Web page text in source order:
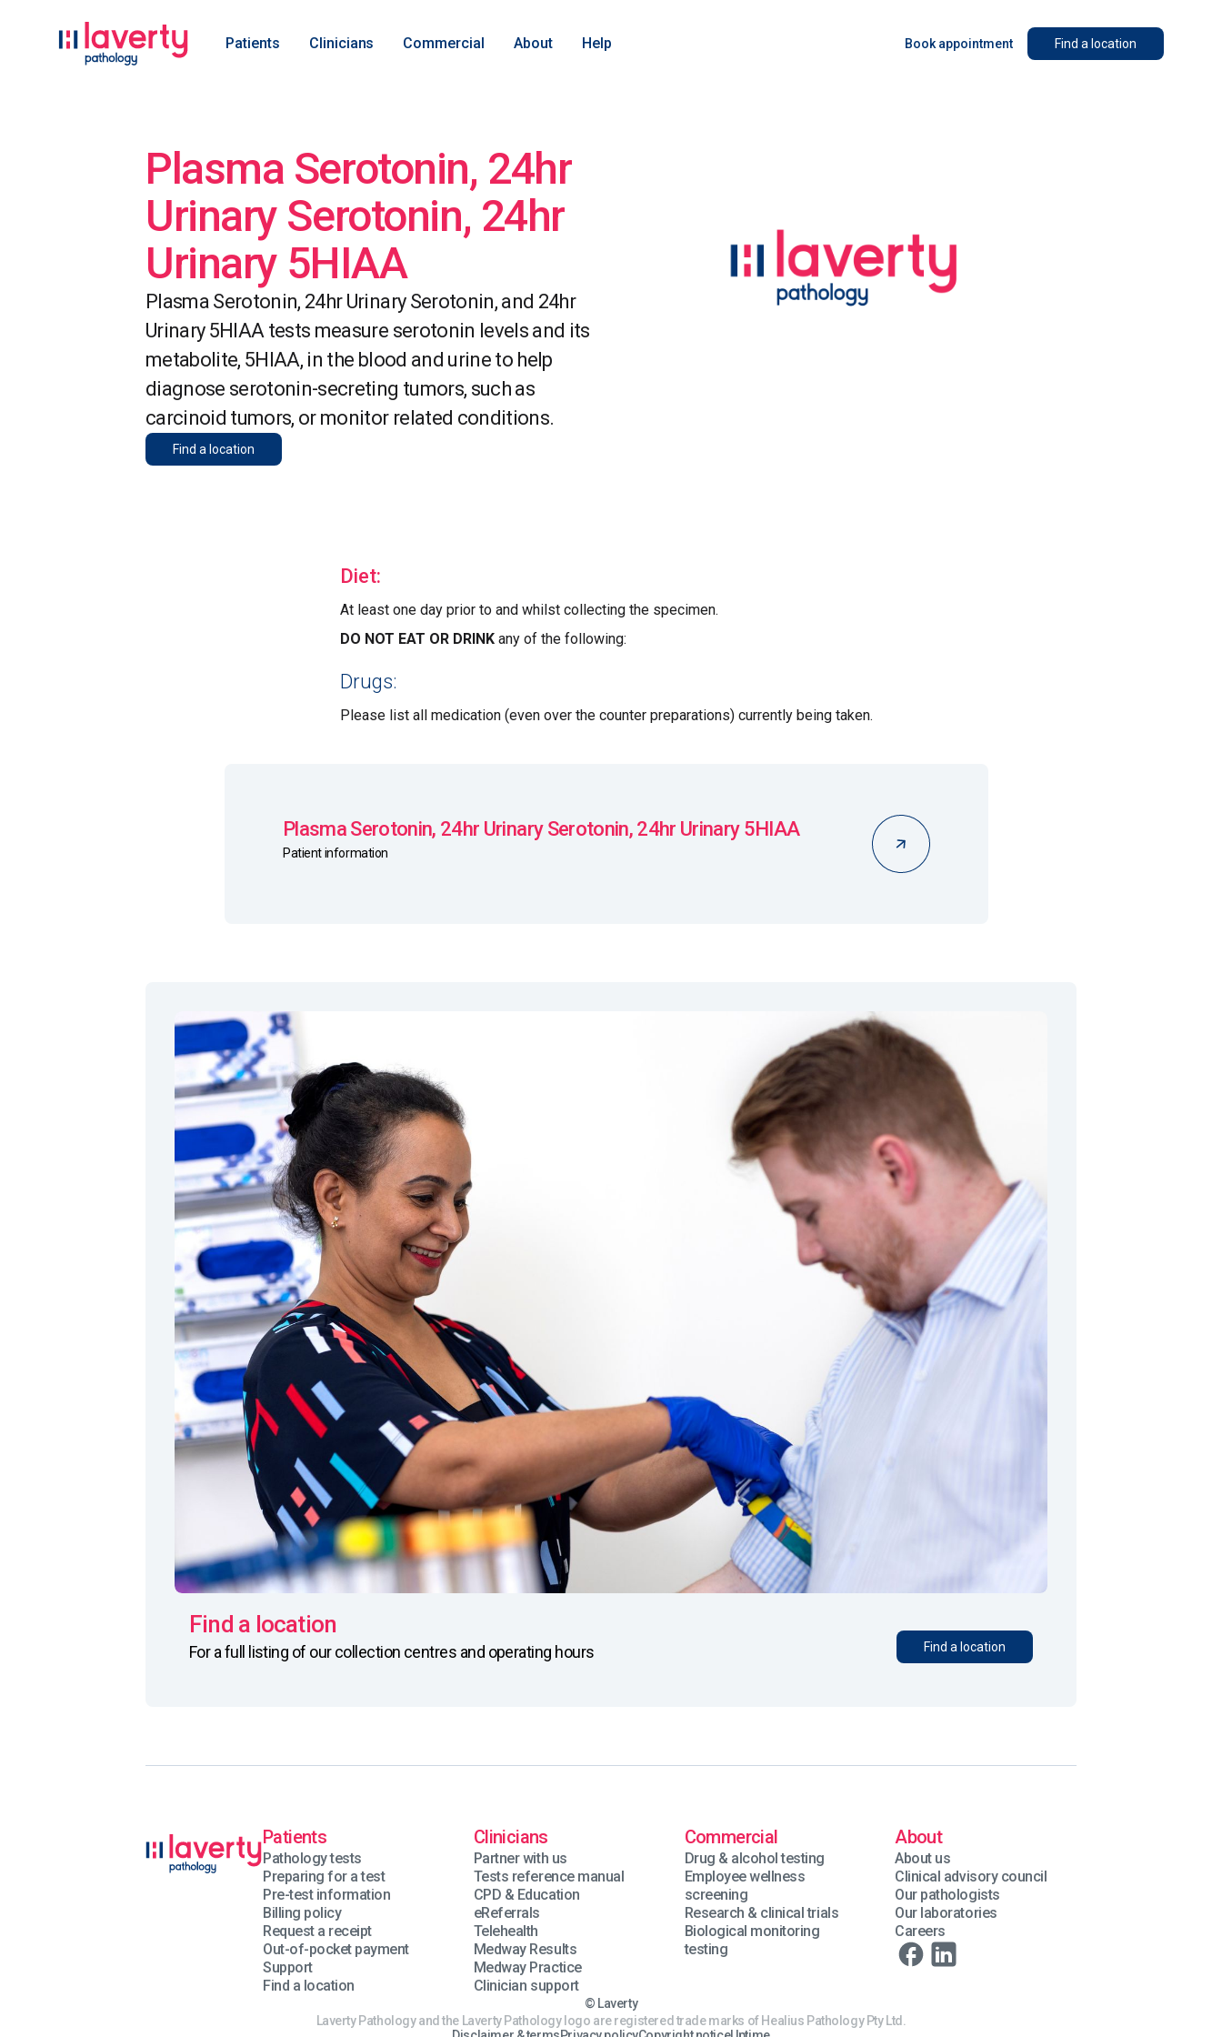
Patients Clinicians Commercial About Help Book appointment Find a location
Plasma Serotonin, 24hr
Urinary Serotonin, 24hr
Urinary 5HIAA
Plasma Serotonin, 24hr Urinary Serotonin, and 24hr
Urinary 5HIAA tests measure serotonin levels and its
metabolite, 5HIAA, in the blood and urine to help
diagnose serotonin-secreting tumors, such as
carcinoid tumors, or monitor related conditions.
Find a location
Diet:
At least one day prior to and whilst collecting the specimen.
DO NOT EAT OR DRINK any of the following:
Drugs:
Please list all medication (even over the counter preparations) currently being taken.
Plasma Serotonin, 24hr Urinary Serotonin, 24hr Urinary 5HIAA
Patient information
Find a location
For a full listing of our collection centres and operating hours Find a location
Patients
Pathology tests
Preparing for a test
Pre-test information
Billing policy
Request a receipt
Out-of-pocket payment
Support
Find a location
Clinicians
Partner with us
Tests reference manual
CPD & Education
eReferrals
Telehealth
Medway Results
Medway Practice
Clinician support
Commercial
Drug & alcohol testing
Employee wellness
screening
Research & clinical trials
Biological monitoring
testing
About
About us
Clinical advisory council
Our pathologists
Our laboratories
Careers
© Laverty
Laverty Pathology and the Laverty Pathology logo are registered trade marks of Healius Pathology Pty Ltd.